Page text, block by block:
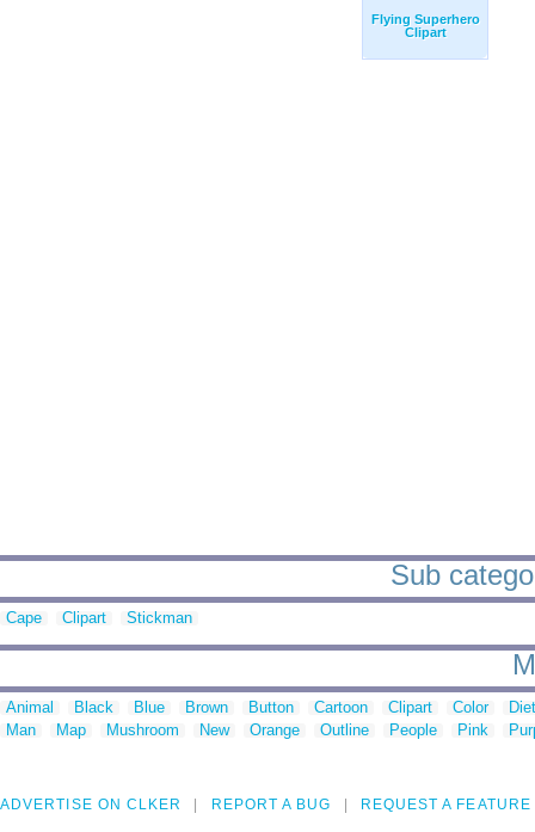
Flying Superhero
Clipart
Sub
Cape Clipart Stickman
Animal Black Blue Brown Button Cartoon Clipart Color
Man
Map Mushroom New Orange Outline People Pink
ADVERTISE ON CLKER REPORT A BUG REQUEST A FEATURE